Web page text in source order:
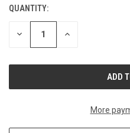
CURRENT
STOCK:
QUANTITY:
DECREASE INCREASE
More